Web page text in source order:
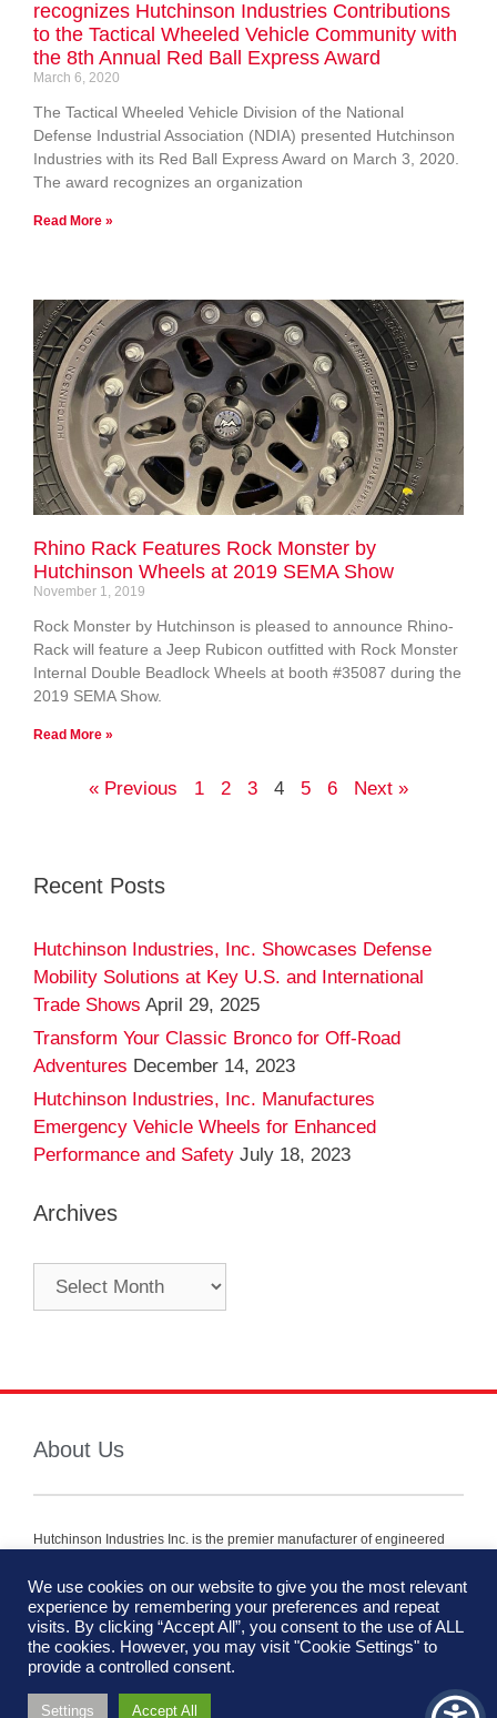
recognizes Hutchinson Industries Contributions
to the Tactical Wheeled Vehicle Community with
the 8th Annual Red Ball Express Award
March 6, 2020
The Tactical Wheeled Vehicle Division of the National
Defense Industrial Association (NDIA) presented Hutchinson
Industries with its Red Ball Express Award on March 3, 2020.
The award recognizes an organization
Read More »
Rhino Rack Features Rock Monster by
Hutchinson Wheels at 2019 SEMA Show
November 1, 2019
Rock Monster by Hutchinson is pleased to announce Rhino-
Rack will feature a Jeep Rubicon outfitted with Rock Monster
Internal Double Beadlock Wheels at booth #35087 during the
2019 SEMA Show.
Read More »
« Previous 1 2 3 4 5 6 Next »
Recent Posts
Hutchinson Industries, Inc. Showcases Defense
Mobility Solutions at Key U.S. and International
Trade Shows April 29, 2025
Transform Your Classic Bronco for Off-Road
Adventures December 14, 2023
Hutchinson Industries, Inc. Manufactures
Emergency Vehicle Wheels for Enhanced
Performance and Safety July 18, 2023
Archives
About Us
Hutchinson Industries Inc. is the premier manufacturer of engineered
commercial industry.
We use cookies on our website to give you the most relevant
experience by remembering your preferences and repeat
visits. By clicking “Accept All”, you consent to the use of ALL
the cookies. However, you may visit "Cookie Settings" to
provide a controlled consent.
Settings Accept All
We are using cookies to give you the best experience on our
website.
You can find out more about which cookies we are using or
switch them off in